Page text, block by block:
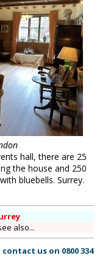
hall, there are 25
the house and 250
bluebells. Surrey.
also...
contact us on 0800 334